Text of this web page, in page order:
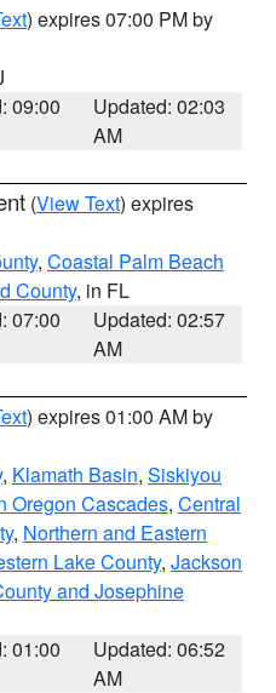
) expires 07:00 PM by
09:00
Updated: 02:03
AM
(View Text) expires
, Coastal Palm Beach
County, in FL
07:00
Updated: 02:57
AM
) expires 01:00 AM by
, Klamath Basin, Siskiyou
Oregon Cascades, Central
, Northern and Eastern
Lake County, Jackson
and Josephine
01:00
Updated: 06:52
AM